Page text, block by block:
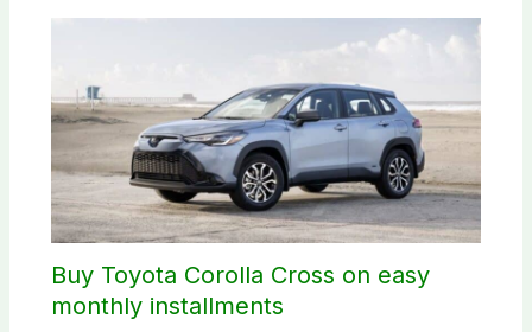
Buy Toyota Corolla Cross on easy
monthly installments